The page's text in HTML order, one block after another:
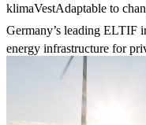
klimaVestAdaptable to
Germany’s leading ELTIF
energy infrastructure for